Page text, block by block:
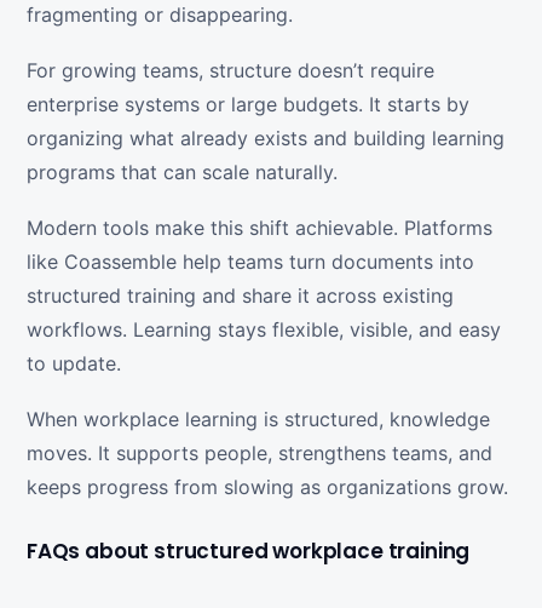
fragmenting or disappearing.
For growing teams, structure doesn’t require
enterprise systems or large budgets. It starts by
organizing what already exists and building learning
programs that can scale naturally.
Modern tools make this shift achievable. Platforms
like Coassemble help teams turn documents into
structured training and share it across existing
workflows. Learning stays flexible, visible, and easy
to update.
When workplace learning is structured, knowledge
moves. It supports people, strengthens teams, and
keeps progress from slowing as organizations grow.
FAQs about structured workplace training